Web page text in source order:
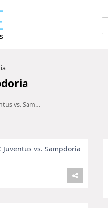
Serie A football match: FC Juventus vs. Sampdoria
vs. Sampdoria